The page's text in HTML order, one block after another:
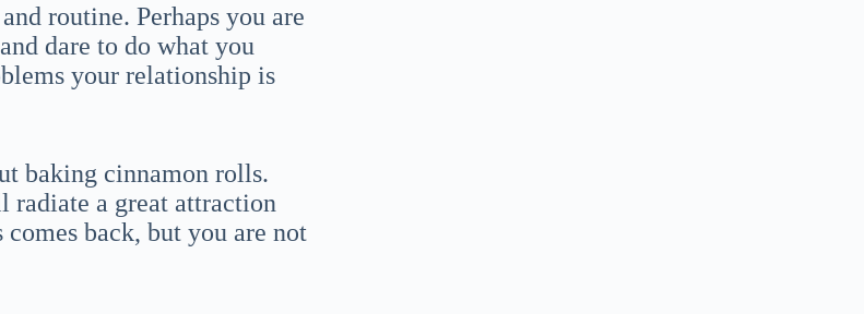
routine. Perhaps you are
dare to do what you
your relationship is
baking cinnamon rolls.
radiate a great attraction
back, but you are not